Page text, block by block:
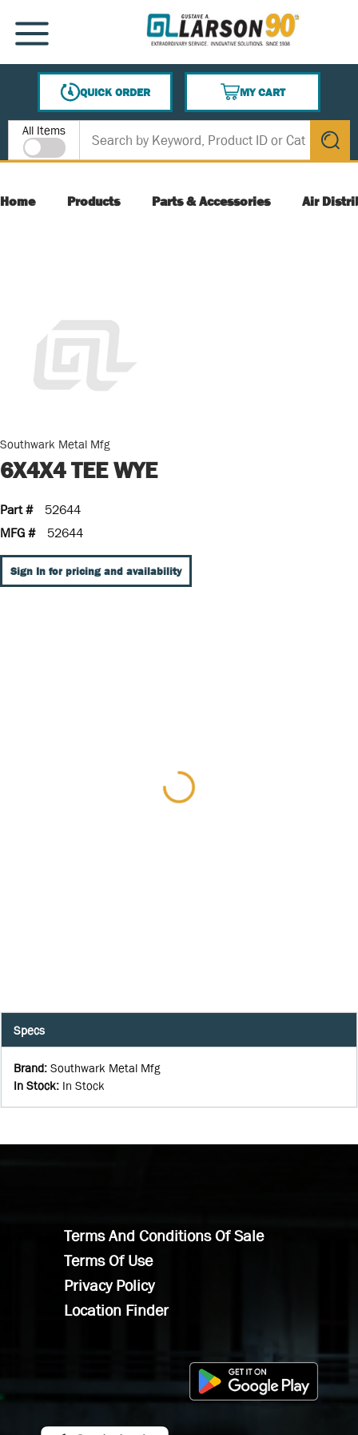
SKIP TO MAIN CONTENT
MENU
QUICK ORDER
MY CART
{0} ITEMS IN CART
Site Search
All Items
submit
Home Products Parts & Accessories Air
Southwark Metal Mfg
6X4X4 TEE WYE
Part #
52644
MFG #
52644
Sign In for pricing and availability
Specs
Brand: Southwark Metal Mfg
In Stock: In Stock
Terms And Conditions Of Sale
Terms Of Use
Privacy Policy
Location Finder